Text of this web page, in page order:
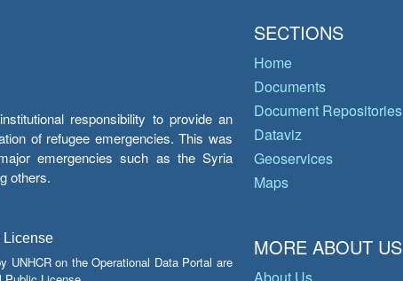
responsibility to provide an
of refugee emergencies. This was
emergencies such as the Syria
others.
License
UNHCR on the Operational Data Portal are
SECTIONS
Home
Documents
Document Repositories
Dataviz
Geoservices
Maps
MORE ABOUT US